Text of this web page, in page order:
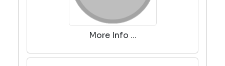
More Info ...